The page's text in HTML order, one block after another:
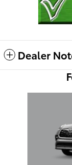
Dealer